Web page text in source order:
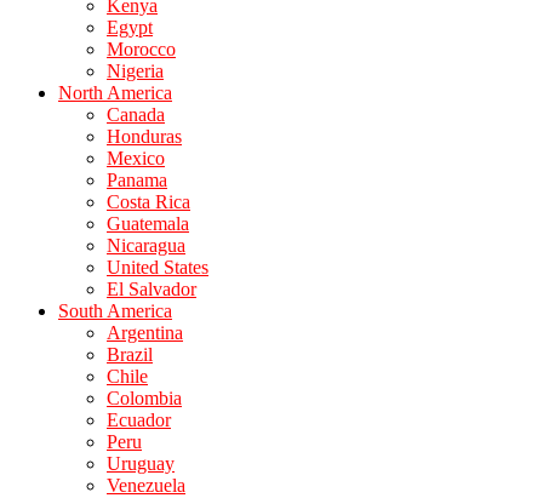
Kenya
Egypt
Morocco
Nigeria
North America
Canada
Honduras
Mexico
Panama
Costa Rica
Guatemala
Nicaragua
United States
El Salvador
South America
Argentina
Brazil
Chile
Colombia
Ecuador
Peru
Uruguay
Venezuela